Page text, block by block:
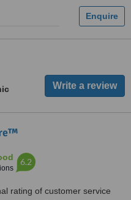
6.2
rating of customer service